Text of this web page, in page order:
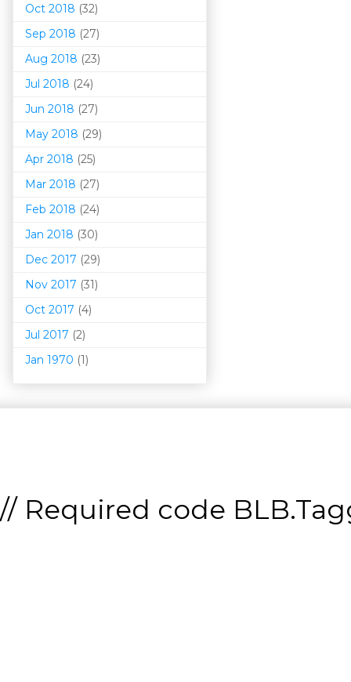
Oct 2018 (32)
Sep 2018 (27)
Aug 2018 (23)
Jul 2018 (24)
Jun 2018 (27)
May 2018 (29)
Apr 2018 (25)
Mar 2018 (27)
Feb 2018 (24)
Jan 2018 (30)
Dec 2017 (29)
Nov 2017 (31)
Oct 2017 (4)
Jul 2017 (2)
Jan 1970 (1)
// Required code